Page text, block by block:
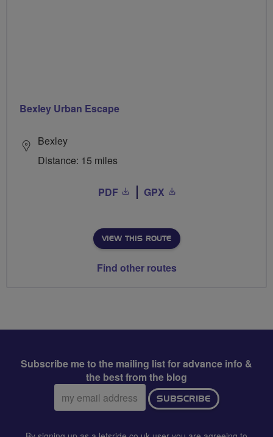
Bexley Urban Escape
Bexley
Distance: 15 miles
PDF GPX
VIEW THIS ROUTE
Find other routes
Subscribe me to the mailing list for advance info &
the best from the blog
Email
address:
SUBSCRIBE